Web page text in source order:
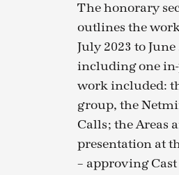
The honorary
outlines the
July 2023 to
including one
work included:
group, the
Calls; the Areas
presentation at
– approving